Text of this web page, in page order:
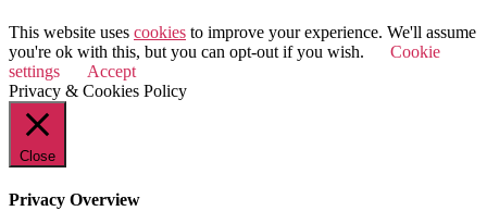
This website uses cookies to improve your experience. We'll assume
you're ok with this, but you can opt-out if you wish.
Cookie
settings
Accept
Privacy & Cookies Policy
Close
Privacy Overview